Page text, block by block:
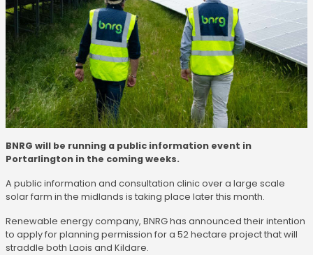
BNRG will be running a public information event in
Portarlington in the coming weeks.
A public information and consultation clinic over a large scale
solar farm in the midlands is taking place later this month.
Renewable energy company, BNRG has announced their intention
to apply for planning permission for a 52 hectare project that will
straddle both Laois and Kildare.